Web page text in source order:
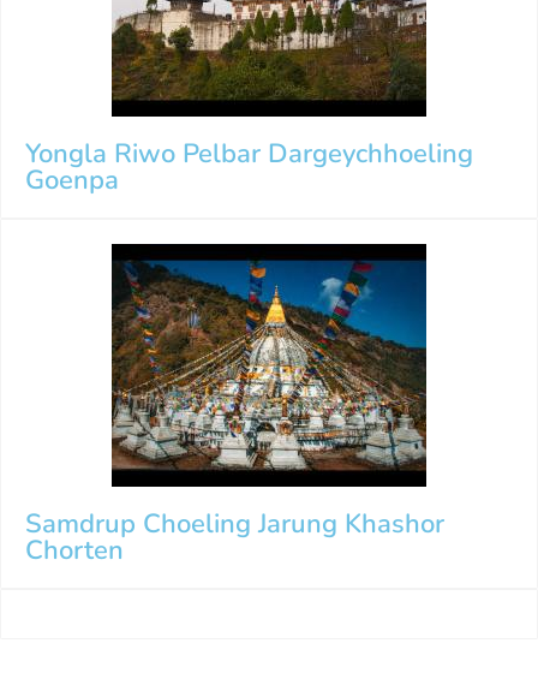
Yongla Riwo Pelbar Dargeychhoeling
Goenpa
Samdrup Choeling Jarung Khashor
Chorten